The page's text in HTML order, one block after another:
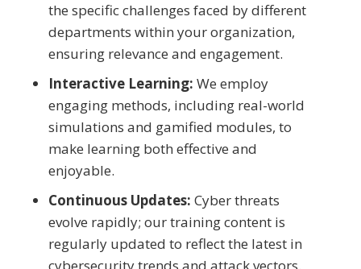
the specific challenges faced by different
departments within your organization,
ensuring relevance and engagement.
Interactive Learning: We employ
engaging methods, including real-world
simulations and gamified modules, to
make learning both effective and
enjoyable.
Continuous Updates: Cyber threats
evolve rapidly; our training content is
regularly updated to reflect the latest in